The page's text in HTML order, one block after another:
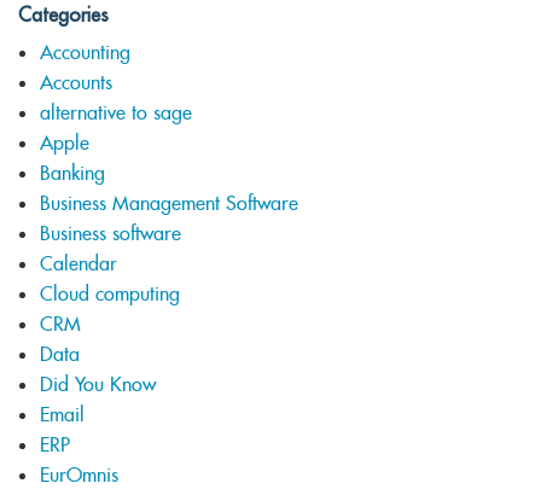
Categories
Accounting
Accounts
alternative to sage
Apple
Banking
Business Management Software
Business software
Calendar
Cloud computing
CRM
Data
Did You Know
Email
ERP
EurOmnis